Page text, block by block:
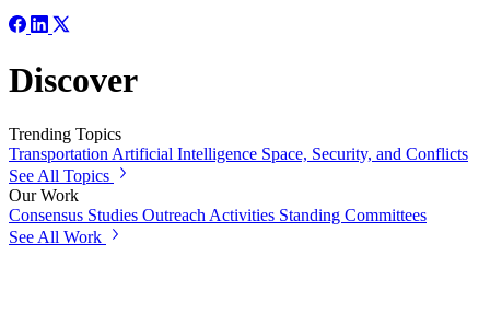
Discover
Trending Topics
Transportation Artificial Intelligence Space, Security, and Conflicts
See All Topics
Our Work
Consensus Studies Outreach Activities Standing Committees
See All Work